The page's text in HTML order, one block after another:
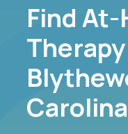
Find At-
Carolina